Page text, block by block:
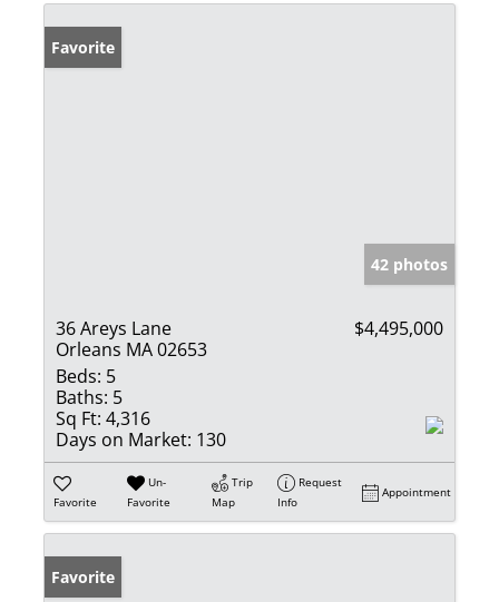
Favorite
42 photos
36 Areys Lane
Orleans MA 02653
$4,495,000
Beds: 5
Baths: 5
Sq Ft: 4,316
Days on Market: 130
Favorite
Un-
Favorite
Trip
Map
Request
Info
Appointment
Favorite